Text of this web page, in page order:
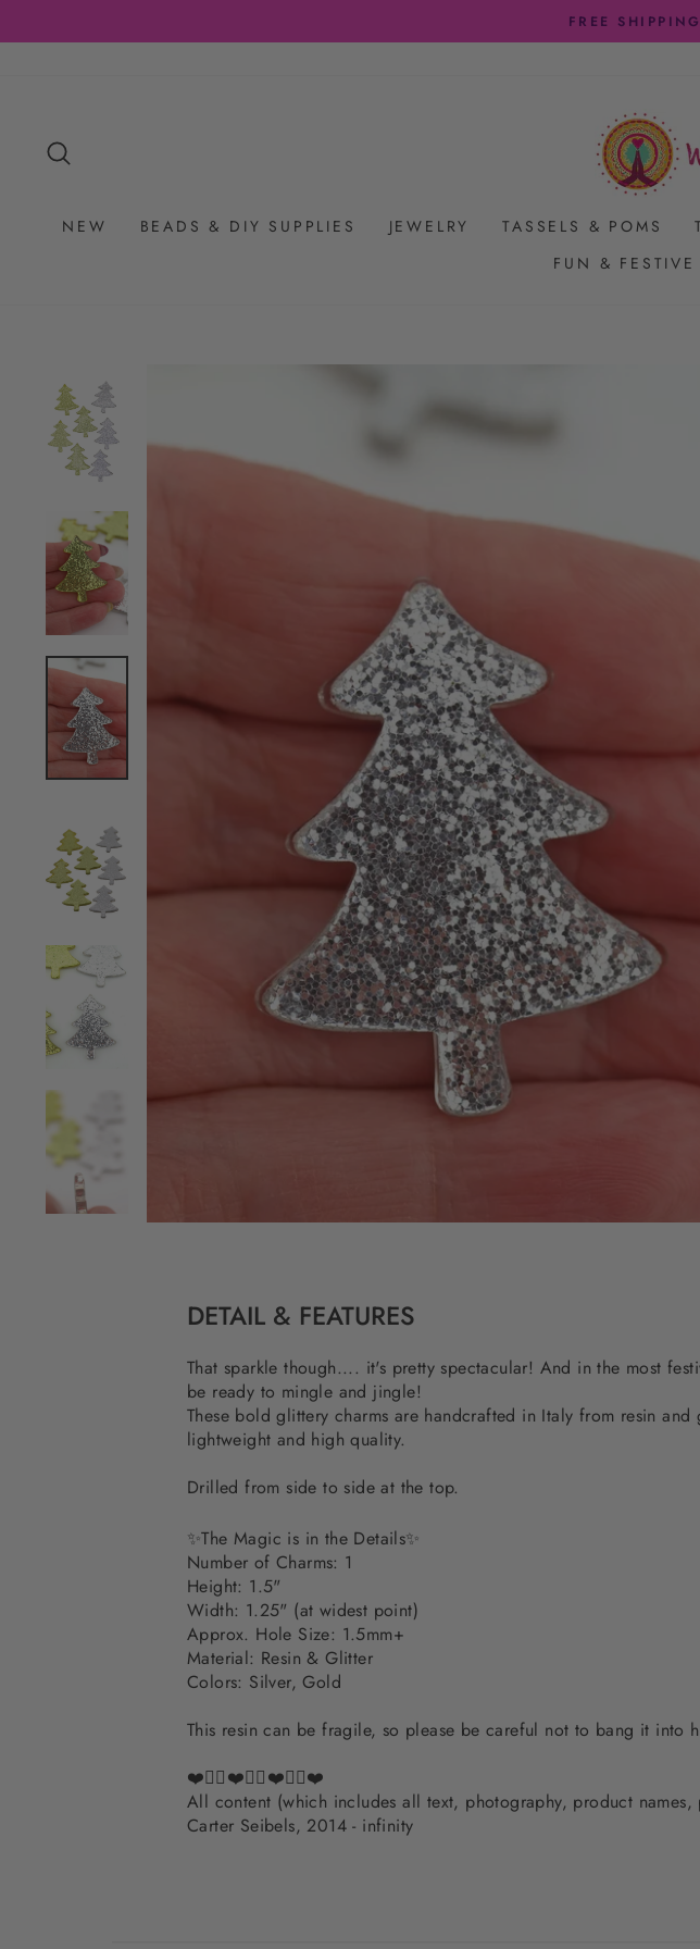
FREE
NEW BEADS & DIY SUPPLIES JEWELRY TASSELS & POMS
FUN & FESTIVE
DETAIL & FEATURES
That sparkle though.... it's pretty spectacular! And in the most
be ready to mingle and jingle!
These bold glittery charms are handcrafted in Italy from resin
lightweight and high quality.
Drilled from side to side at the top.
✨The Magic is in the Details✨
Number of Charms: 1
Height: 1.5"
Width: 1.25" (at widest point)
Approx. Hole Size: 1.5mm+
Material: Resin & Glitter
Colors: Silver, Gold
This resin can be fragile, so please be careful not to bang it into
❤️✌🏽❤️✌🏽❤️✌🏽❤️
All content (which includes all text, photography, product
Carter Seibels, 2014 - infinity